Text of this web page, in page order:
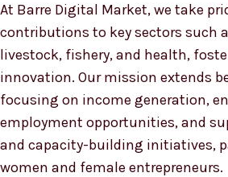
At Barre Digital Market, we take
contributions to key sectors such
livestock, fishery, and health,
innovation. Our mission extends
focusing on income generation,
employment opportunities, and
and capacity-building initiatives,
women and female entrepreneurs.